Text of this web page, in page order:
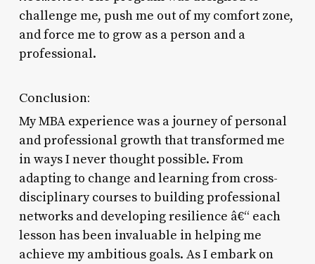
challenge me, push me out of my comfort zone,
and force me to grow as a person and a
professional.
Conclusion:
My MBA experience was a journey of personal
and professional growth that transformed me
in ways I never thought possible. From
adapting to change and learning from cross-
disciplinary courses to building professional
networks and developing resilience â€“ each
lesson has been invaluable in helping me
achieve my ambitious goals. As I embark on